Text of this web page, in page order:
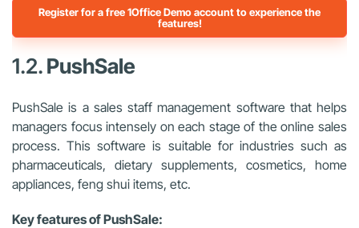
Register for a free 1Office Demo account to experience the
features!
1.2.PushSale
PushSale is a sales staff management software that helps
managers focus intensely on each stage of the online sales
process. This software is suitable for industries such as
pharmaceuticals, dietary supplements, cosmetics, home
appliances, feng shui items, etc.
Key features of PushSale: